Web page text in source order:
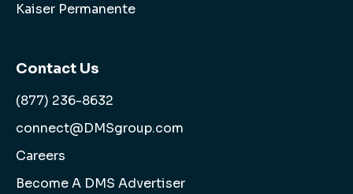
Kaiser Permanente
Contact Us
(877) 236-8632
connect@DMSgroup.com
Careers
Become A DMS Advertiser